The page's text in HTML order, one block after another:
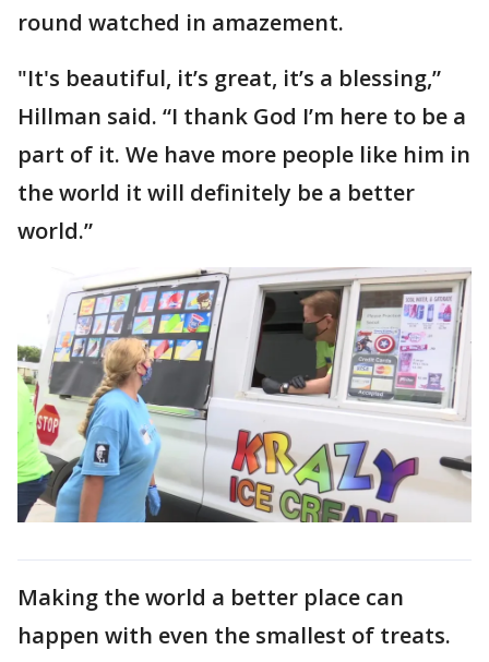
round watched in amazement.
"It's beautiful, it’s great, it’s a blessing,”
Hillman said. “I thank God I’m here to be a
part of it. We have more people like him in
the world it will definitely be a better
world.”
Making the world a better place can
happen with even the smallest of treats.